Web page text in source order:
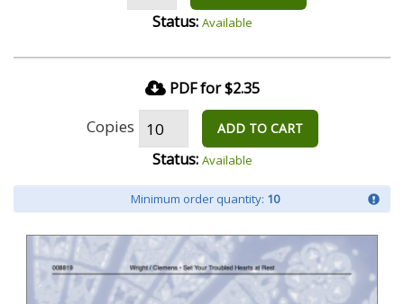
Status: Available
PDF for $2.35
Copies ADD TO CART
Status: Available
Minimum order quantity: 10